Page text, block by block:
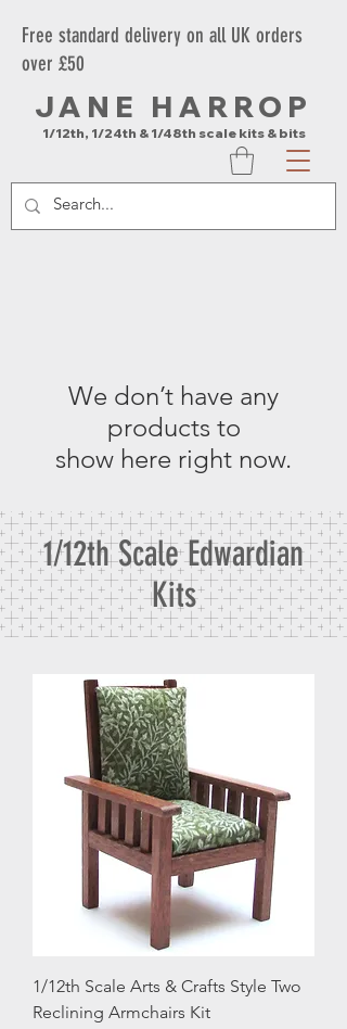
Free standard delivery on all UK orders
over £50
JANE HARROP
1/12th, 1/24th & 1/48th scale kits & bits
We don’t have any
products to
show here right now.
1/12th Scale Edwardian
Kits
1/12th Scale Arts & Crafts Style Two
Reclining Armchairs Kit